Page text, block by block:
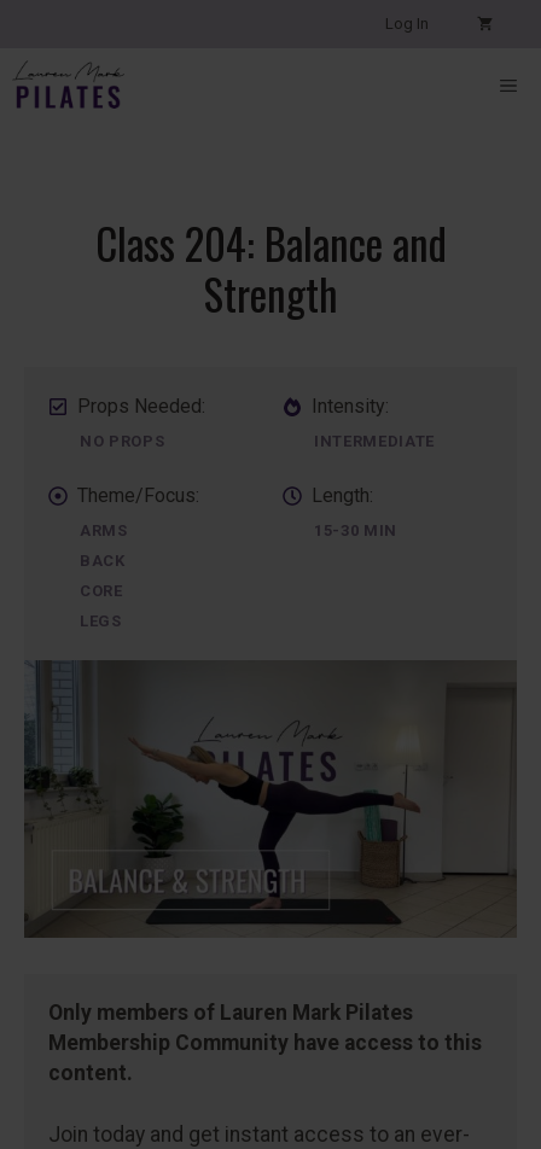
content
Log In
Class 204: Balance and
Strength
Props Needed:
NO PROPS
Intensity:
INTERMEDIATE
Theme/Focus:
ARMS
BACK
CORE
LEGS
Length:
15-30 MIN
Only members of Lauren Mark Pilates
Membership Community have access to this
content.
Join today and get instant access to an ever-